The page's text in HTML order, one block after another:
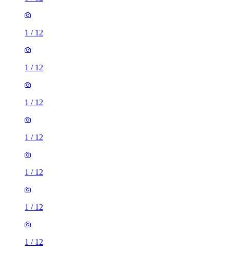
1 / 12
1 / 12
1 / 12
1 / 12
1 / 12
1 / 12
1 / 12